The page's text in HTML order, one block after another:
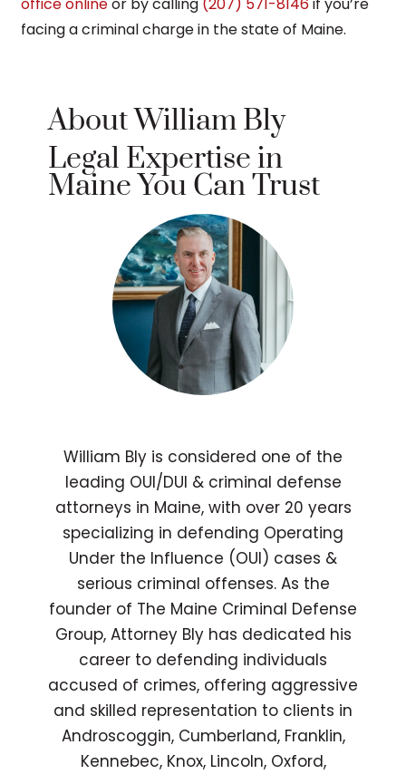
office onlineor by calling (207) 571-8146if you’re
facing a criminal charge in the state of Maine.
About William Bly
Legal Expertise in
Maine You Can Trust
William Bly is considered one of the
leading OUI/DUI & criminal defense
attorneys in Maine, with over 20 years
specializing in defending Operating
Under the Influence (OUI) cases &
serious criminal offenses. As the
founder of The Maine Criminal Defense
Group, Attorney Bly has dedicated his
career to defending individuals
accused of crimes, offering aggressive
and skilled representation to clients in
Androscoggin, Cumberland, Franklin,
Kennebec, Knox, Lincoln, Oxford,